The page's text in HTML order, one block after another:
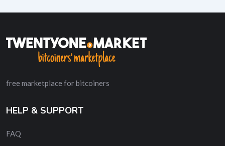
free marketplace for bitcoiners
HELP & SUPPORT
FAQ